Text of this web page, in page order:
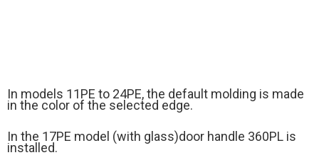
In models 11PE to 24PE, the default molding is made
in the color of the selected edge.
In the 17PE model (with glass)door handle 360PL is
installed.